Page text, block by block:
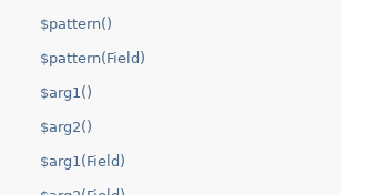
$pattern()
$pattern(Field)
$arg1()
$arg2()
$arg1(Field)